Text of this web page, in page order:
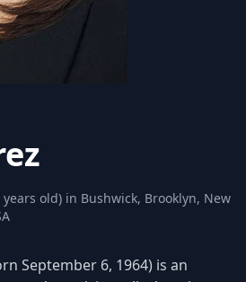
old) in Bushwick, Brooklyn, New
September 6, 1964) is an